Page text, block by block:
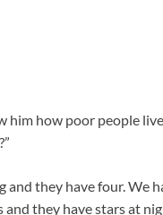
him how poor people
and they have four. We
they have stars at